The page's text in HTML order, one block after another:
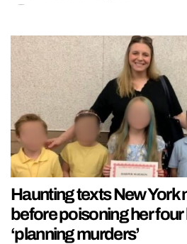
Haunting texts New York
before poisoning her
‘planning murders’